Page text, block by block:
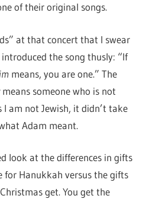
of their original songs.
at that concert that I swear
the song thusly: “If
means, you are one.” The
means someone who is not
I am not Jewish, it didn’t take
Adam meant.
look at the differences in gifts
for Hanukkah versus the gifts
get. You get the